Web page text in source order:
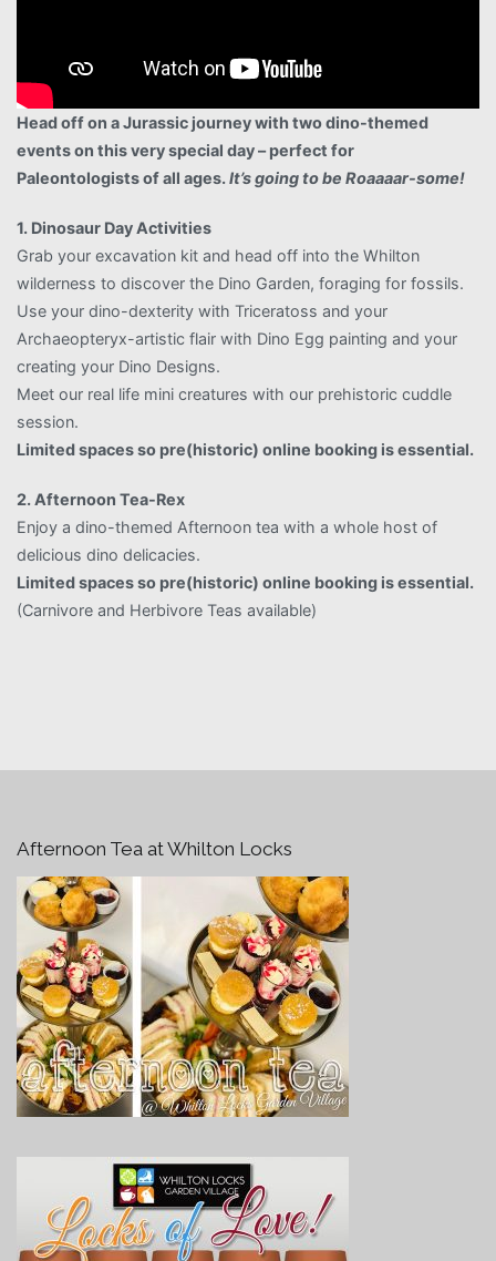
Head off on a Jurassic journey with two dino-themed
events on this very special day – perfect for
Paleontologists of all ages.It’s going to be Roaaaar-some!
1. Dinosaur Day Activities
Grab your excavation kit and head off into the Whilton
wilderness to discover the Dino Garden, foraging for fossils.
Use your dino-dexterity with Triceratoss and your
Archaeopteryx-artistic flair with Dino Egg painting and your
creating your Dino Designs.
Meet our real life mini creatures with our prehistoric cuddle
session.
Limited spaces so pre(historic) online booking is essential.
2. Afternoon Tea-Rex
Enjoy a dino-themed Afternoon tea with a whole host of
delicious dino delicacies.
Limited spaces so pre(historic) online booking is essential.
(Carnivore and Herbivore Teas available)
Afternoon Tea at Whilton Locks